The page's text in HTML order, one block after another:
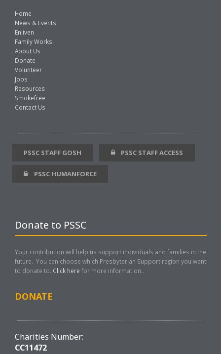
Home
News & Events
Enliven
Family Works
About Us
Donate
Volunteer
Jobs
Resources
Smokefree
Contact Us
PSSC STAFF GOSH PSSC STAFF ACCESS
PSSC HUMANFORCE
Donate to PSSC
Your contribution will help us support individuals and families in the
future. You can choose which Presbyterian Support region you want
to donate to. Click here for more information..
DONATE
Charities Number:
CC11472